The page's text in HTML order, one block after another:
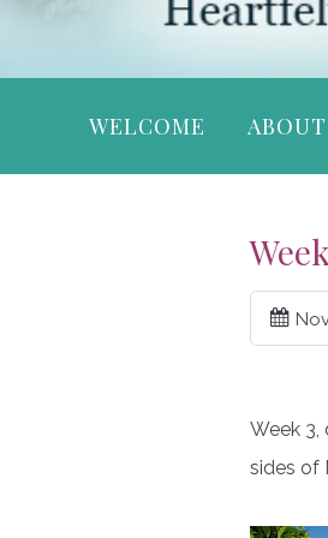
WELCOME ABOUT
Week 3,
sides of